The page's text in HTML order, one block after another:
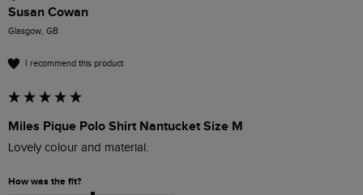
Susan Cowan
Glasgow, GB
I recommend this product
Miles Pique Polo Shirt Nantucket Size M
Lovely colour and material.
How was the fit?